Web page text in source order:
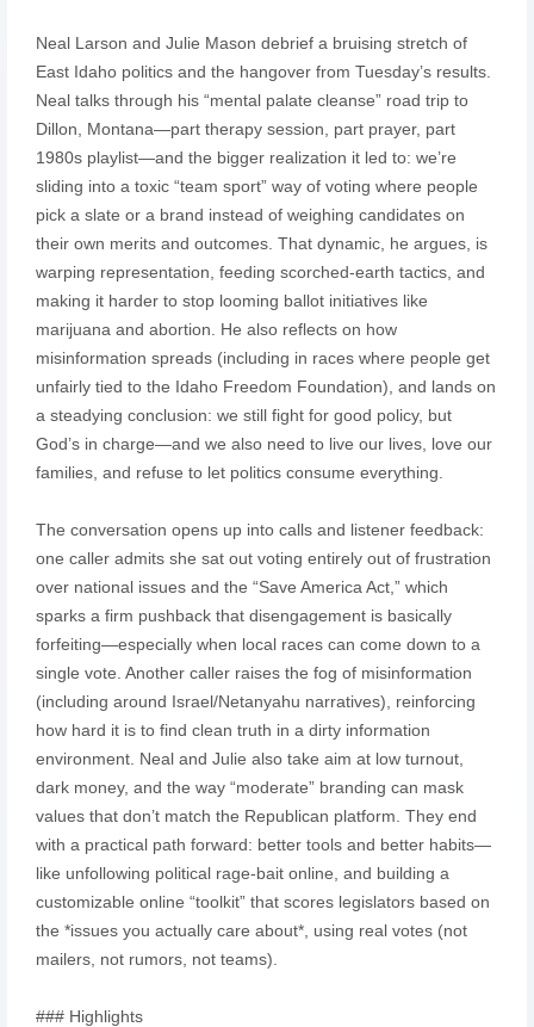
Neal Larson and Julie Mason debrief a bruising stretch of
East Idaho politics and the hangover from Tuesday’s results.
Neal talks through his “mental palate cleanse” road trip to
Dillon, Montana—part therapy session, part prayer, part
1980s playlist—and the bigger realization it led to: we’re
sliding into a toxic “team sport” way of voting where people
pick a slate or a brand instead of weighing candidates on
their own merits and outcomes. That dynamic, he argues, is
warping representation, feeding scorched-earth tactics, and
making it harder to stop looming ballot initiatives like
marijuana and abortion. He also reflects on how
misinformation spreads (including in races where people get
unfairly tied to the Idaho Freedom Foundation), and lands on
a steadying conclusion: we still fight for good policy, but
God’s in charge—and we also need to live our lives, love our
families, and refuse to let politics consume everything.
The conversation opens up into calls and listener feedback:
one caller admits she sat out voting entirely out of frustration
over national issues and the “Save America Act,” which
sparks a firm pushback that disengagement is basically
forfeiting—especially when local races can come down to a
single vote. Another caller raises the fog of misinformation
(including around Israel/Netanyahu narratives), reinforcing
how hard it is to find clean truth in a dirty information
environment. Neal and Julie also take aim at low turnout,
dark money, and the way “moderate” branding can mask
values that don’t match the Republican platform. They end
with a practical path forward: better tools and better habits—
like unfollowing political rage-bait online, and building a
customizable online “toolkit” that scores legislators based on
the *issues you actually care about*, using real votes (not
mailers, not rumors, not teams).
### Highlights